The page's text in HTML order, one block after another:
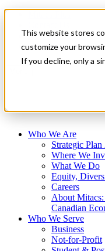
This website stores
customize your
If you decline, only a
News & Events
Get Started
Who We Are
Strategic
Where We
What We Do
Equity,
Careers
About
Canadian
Who We Serve
Business
Not-for-Profit